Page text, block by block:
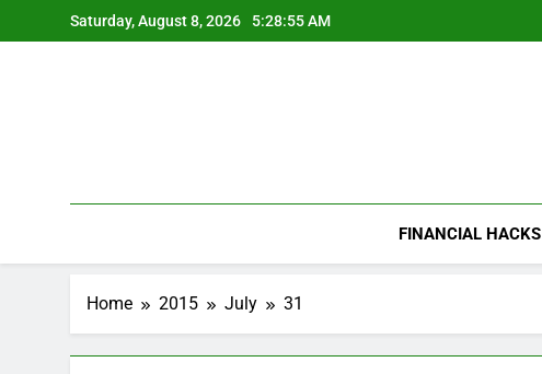
to
Saturday, August 8, 2026 5:28:56 AM
FINANCIAL HACKS
Home 2015 July 31